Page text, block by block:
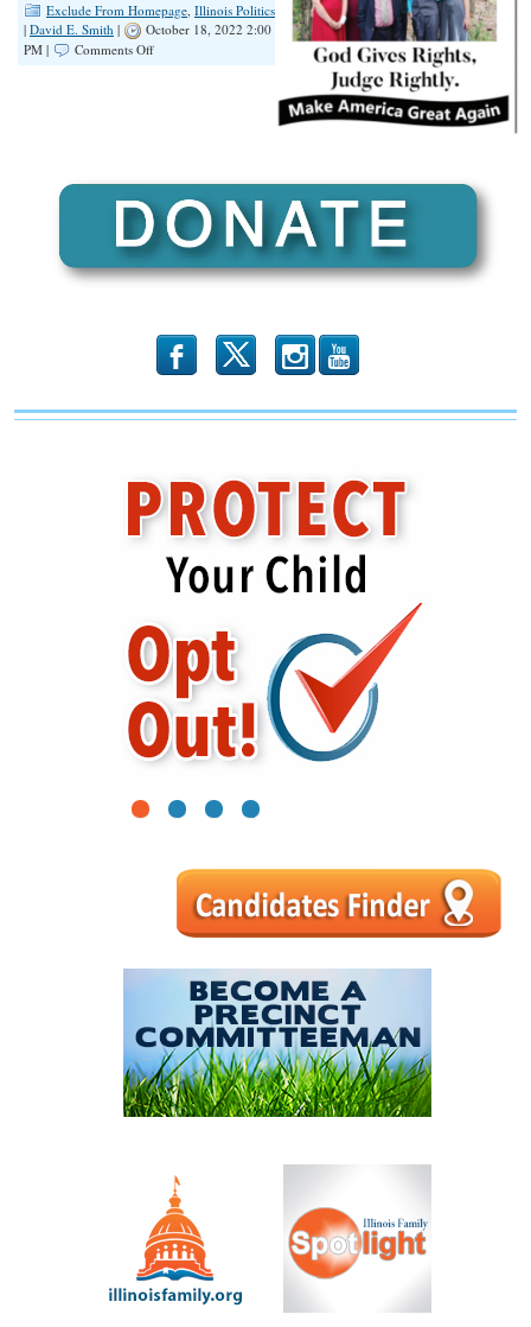
Exclude From Homepage, Illinois Politics
| David E. Smith |
October 18, 2022 2:00
PM |
Comments Offon
In
Candidate
b x r
1 2 3 4